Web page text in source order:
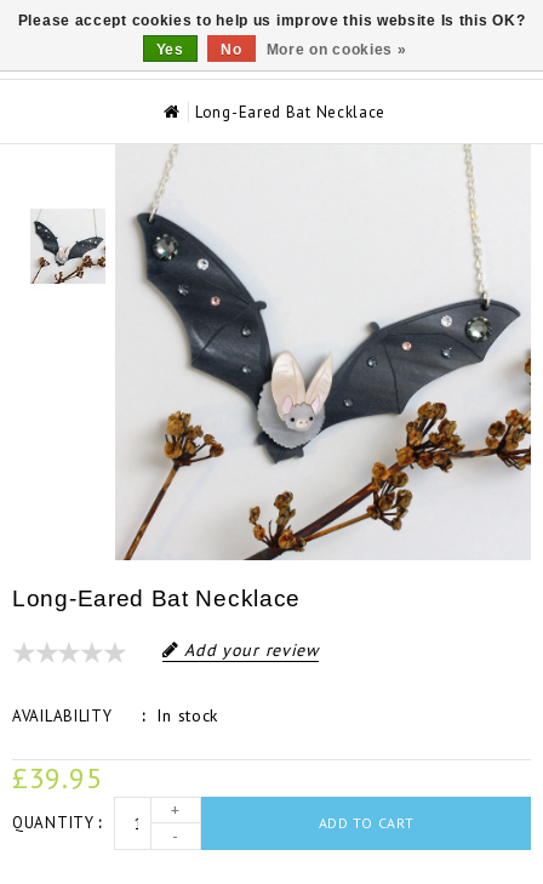
Long-Eared Bat Necklace
Long-Eared Bat Necklace
Add your review
AVAILABILITY In stock
£39.95
QUANTITY
+
-
ADD TO CART
Please accept cookies to help us improve this website Is this OK?
Yes
No More on cookies »